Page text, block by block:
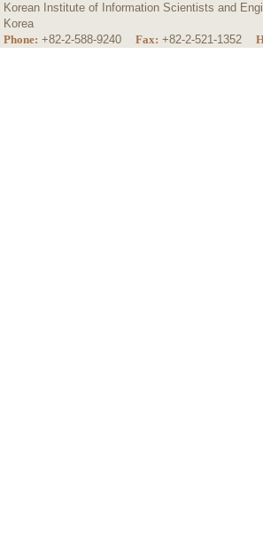
Korean Institute of Information Scientists and
Korea
Phone: +82-2-588-9240 Fax: +82-2-521-1352